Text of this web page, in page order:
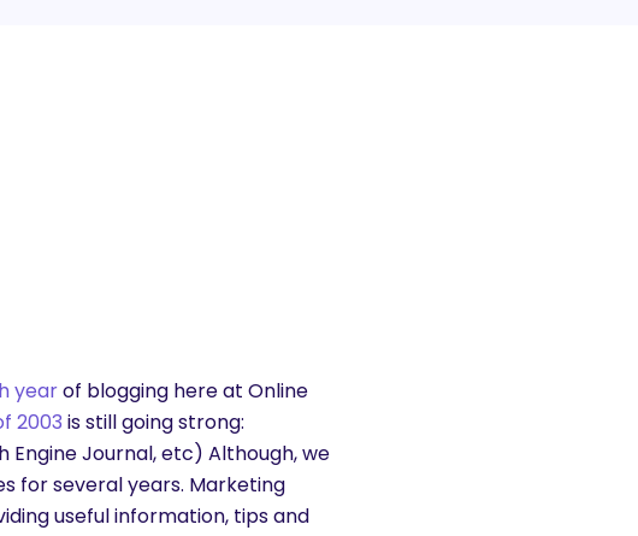
yearof blogging here at Online
2003 is still going strong:
Engine Journal, etc) Although, we
for several years. Marketing
useful information, tips and